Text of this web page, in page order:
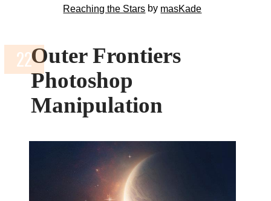
Reaching the Stars by masKade
Outer Frontiers
Photoshop
Manipulation